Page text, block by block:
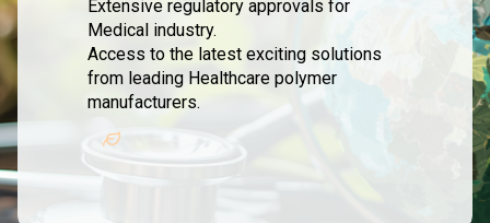
Extensive regulatory approvals for
Medical industry.
Access to the latest exciting solutions
from leading Healthcare polymer
manufacturers.